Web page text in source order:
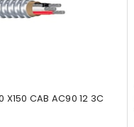
X150 CAB AC90 12 3C